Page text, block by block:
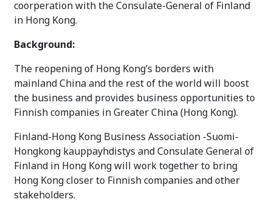
coorperation with the Consulate-General of Finland
in Hong Kong.
Background:
The reopening of Hong Kong’s borders with
mainland China and the rest of the world will boost
the business and provides business opportunities to
Finnish companies in Greater China (Hong Kong).
Finland-Hong Kong Business Association -Suomi-
Hongkong kauppayhdistys and Consulate General of
Finland in Hong Kong will work together to bring
Hong Kong closer to Finnish companies and other
stakeholders.